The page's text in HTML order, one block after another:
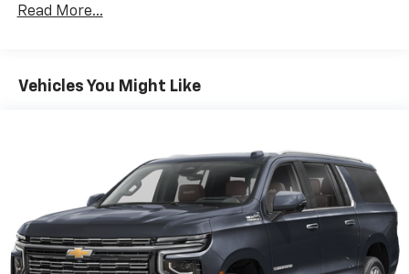
Read More...
Vehicles You Might Like